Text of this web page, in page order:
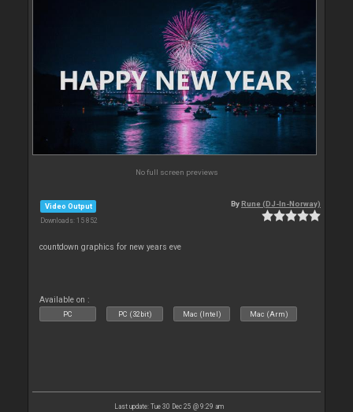
No full screen previews
Video Output
Downloads: 15 852
ByRune (DJ-In-Norway)
countdown graphics for new years eve
Available on :
PC PC (32bit) Mac (Intel) Mac (Arm)
Last update: Tue 30 Dec 25 @ 9:29 am